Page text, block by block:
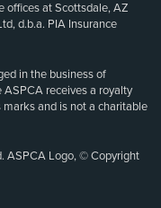
offices at Scottsdale, AZ
d.b.a. PIA Insurance
in the business of
receives a royalty
marks and is not a charitable
ASPCA Logo, © Copyright